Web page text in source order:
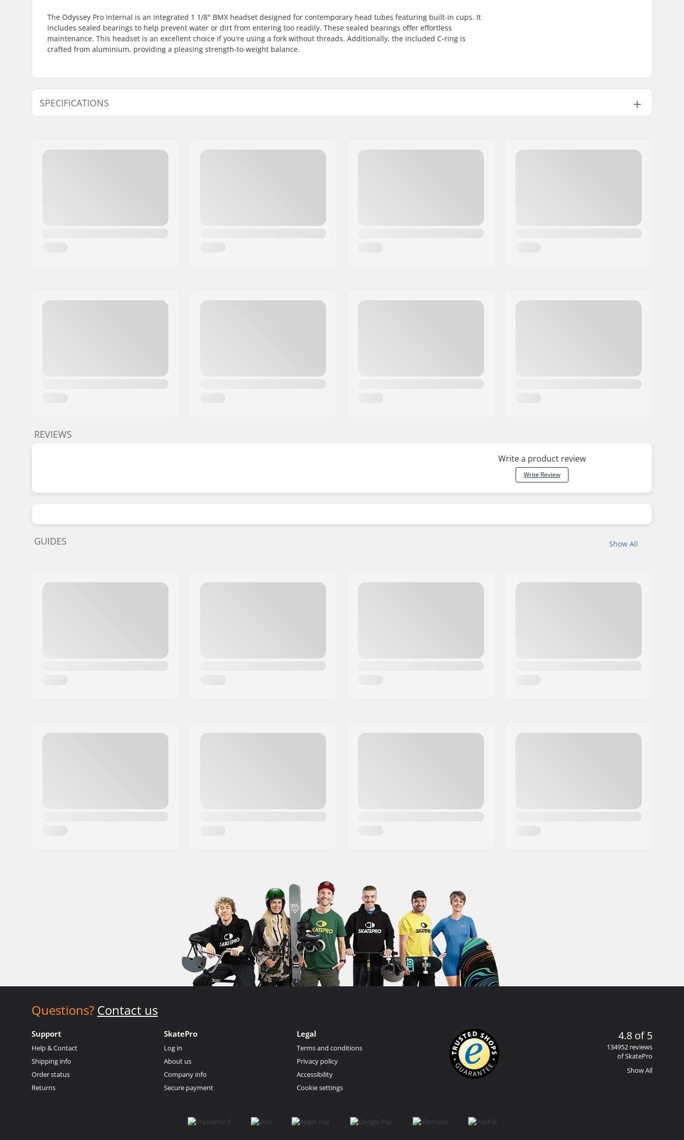
The Odyssey Pro Internal is an integrated 1 1/8" BMX headset designed for contemporary head tubes featuring built-in cups. It
includes sealed bearings to help prevent water or dirt from entering too readily. These sealed bearings offer effortless
maintenance. This headset is an excellent choice if you're using a fork without threads. Additionally, the included C-ring is
crafted from aluminium, providing a pleasing strength-to-weight balance.
SPECIFICATIONS
REVIEWS
Write a product review
Write Review
Show All
GUIDES
Questions? Contact us
Support
Help & Contact
Shipping info
Order status
Returns
SkatePro
Log in
About us
Company info
Secure payment
Legal
Terms and conditions
Privacy policy
Accessibility
Cookie settings
4.8 of 5
134952 reviews
of SkatePro
Show All